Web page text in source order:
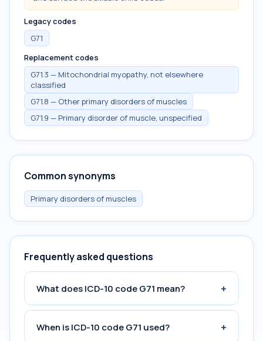
Legacy codes
G71
Replacement codes
G71.3 — Mitochondrial myopathy, not elsewhere
classified
G71.8 — Other primary disorders of muscles
G71.9 — Primary disorder of muscle, unspecified
Common synonyms
Primary disorders of muscles
Frequently asked questions
What does ICD-10 code G71 mean? +
When is ICD-10 code G71 used? +